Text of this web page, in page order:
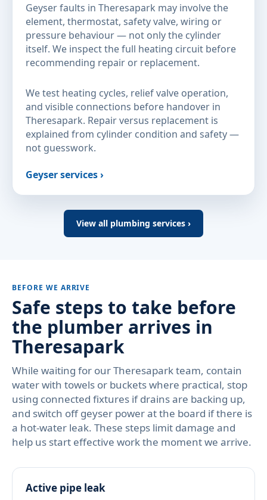
Geyser faults in Theresapark may involve the
element, thermostat, safety valve, wiring or
pressure behaviour — not only the cylinder
itself. We inspect the full heating circuit before
recommending repair or replacement.
We test heating cycles, relief valve operation,
and visible connections before handover in
Theresapark. Repair versus replacement is
explained from cylinder condition and safety —
not guesswork.
Geyser services ›
View all plumbing services ›
BEFORE WE ARRIVE
Safe steps to take before
the plumber arrives in
Theresapark
While waiting for our Theresapark team, contain
water with towels or buckets where practical, stop
using connected fixtures if drains are backing up,
and switch off geyser power at the board if there is
a hot-water leak. These steps limit damage and
help us start effective work the moment we arrive.
Active pipe leak